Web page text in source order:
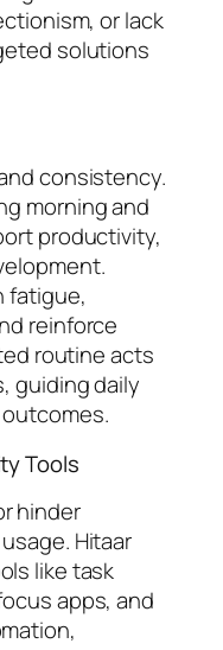
or lack
solutions
consistency.
morning and
productivity,
fatigue,
reinforce
routine acts
guiding daily
Tools
hinder
Hitaar
like task
apps, and